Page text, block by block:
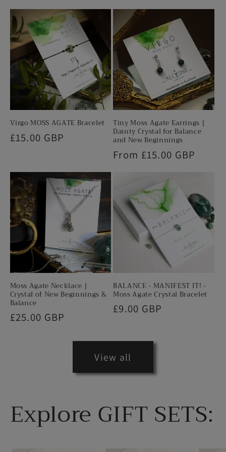
e
n
t
Virgo MOSS AGATE Bracelet
Regular
£15.00 GBP
Tiny Moss Agate Earrings |
Dainty Crystal for Balance
and New Beginnings
Regular
From £15.00 GBP
Moss Agate Necklace |
Crystal of New Beginnings &
Balance
Regular
£25.00 GBP
BALANCE - MANIFEST IT! -
Moss Agate Crystal Bracelet
Regular
£9.00 GBP
View all
Explore GIFT SETS: